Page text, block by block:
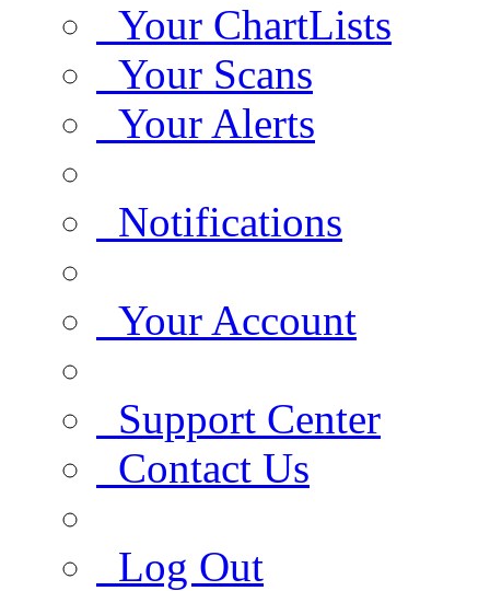
Your ChartLists
Your Scans
Your Alerts
Notifications
Your Account
Support Center
Contact Us
Log Out